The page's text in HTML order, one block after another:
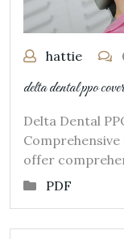
hattie
delta dental ppo
Delta Dental
Comprehensive
offer
PDF